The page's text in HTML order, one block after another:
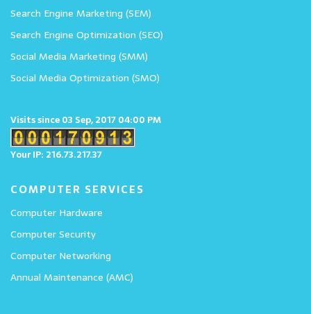
Search Engine Marketing (SEM)
Search Engine Optimization (SEO)
Social Media Marketing (SMM)
Social Media Optimization (SMO)
Visits since 03 Sep, 2017 04:00 PM
Your IP: 216.73.217.37
COMPUTER SERVICES
Computer Hardware
Computer Security
Computer Networking
Annual Maintenance (AMC)